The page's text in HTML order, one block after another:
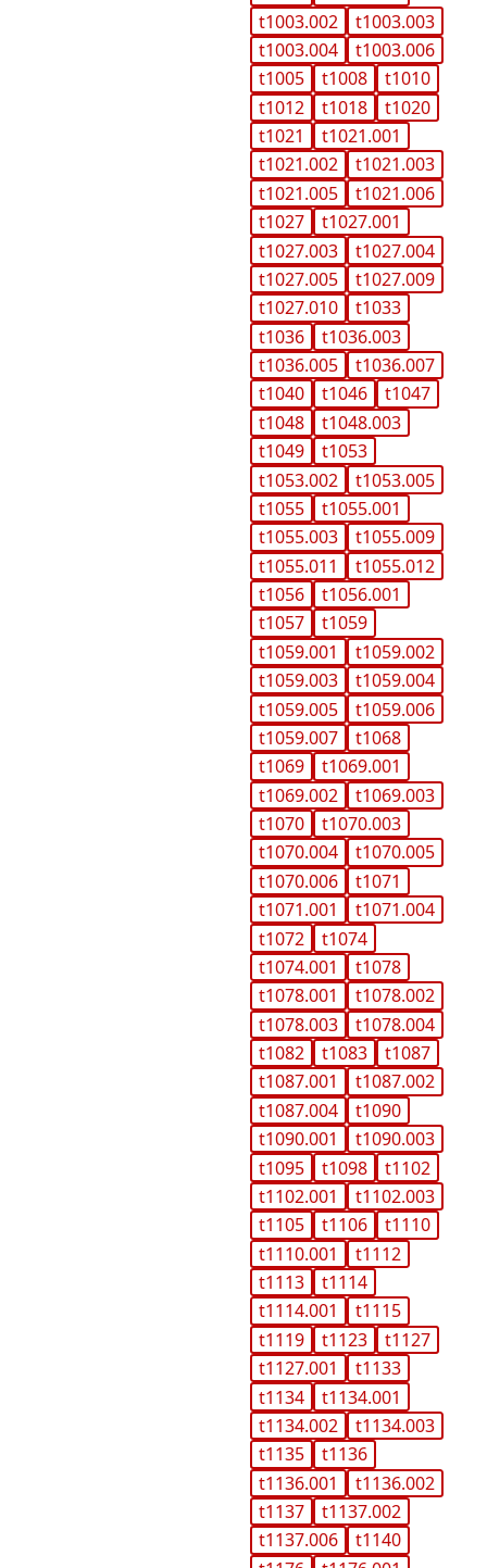
t1003.002
t1003.003
t1003.004
t1003.006
t1005
t1008
t1010
t1012
t1018
t1020
t1021
t1021.001
t1021.002
t1021.003
t1021.005
t1021.006
t1027
t1027.001
t1027.003
t1027.004
t1027.005
t1027.009
t1027.010
t1033
t1036
t1036.003
t1036.005
t1036.007
t1040
t1046
t1047
t1048
t1048.003
t1049
t1053
t1053.002
t1053.005
t1055
t1055.001
t1055.003
t1055.009
t1055.011
t1055.012
t1056
t1056.001
t1057
t1059
t1059.001
t1059.002
t1059.003
t1059.004
t1059.005
t1059.006
t1059.007
t1068
t1069
t1069.001
t1069.002
t1069.003
t1070
t1070.003
t1070.004
t1070.005
t1070.006
t1071
t1071.001
t1071.004
t1072
t1074
t1074.001
t1078
t1078.001
t1078.002
t1078.003
t1078.004
t1082
t1083
t1087
t1087.001
t1087.002
t1087.004
t1090
t1090.001
t1090.003
t1095
t1098
t1102
t1102.001
t1102.003
t1105
t1106
t1110
t1110.001
t1112
t1113
t1114
t1114.001
t1115
t1119
t1123
t1127
t1127.001
t1133
t1134
t1134.001
t1134.002
t1134.003
t1135
t1136
t1136.001
t1136.002
t1137
t1137.002
t1137.006
t1140